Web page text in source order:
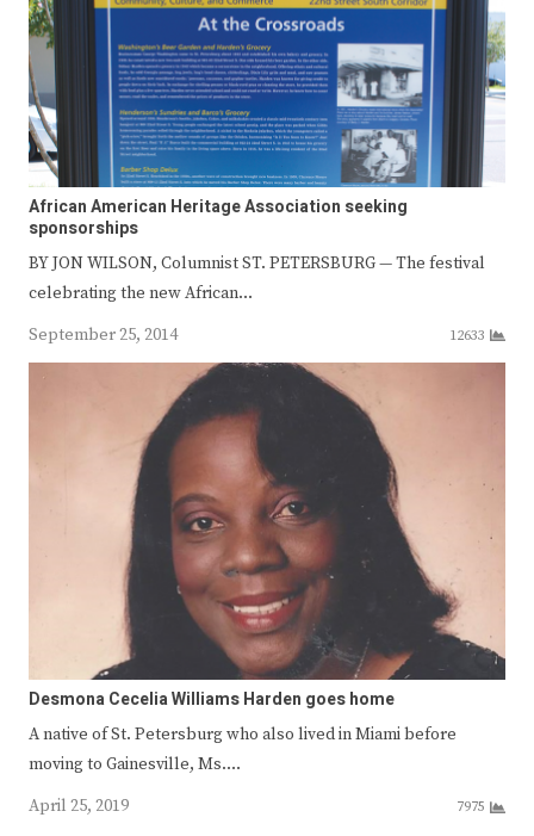
African American Heritage Association seeking
sponsorships
BY JON WILSON, Columnist ST. PETERSBURG — The festival
celebrating the new African…
September 25, 2014
12633
Desmona Cecelia Williams Harden goes home
A native of St. Petersburg who also lived in Miami before
moving to Gainesville, Ms.…
April 25, 2019
7975